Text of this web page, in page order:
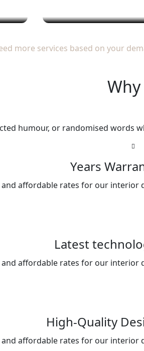
more services based on your
humour, or randomised words
affordable rates for our interior
Latest
affordable rates for our interior
High-Quality
affordable rates for our interior